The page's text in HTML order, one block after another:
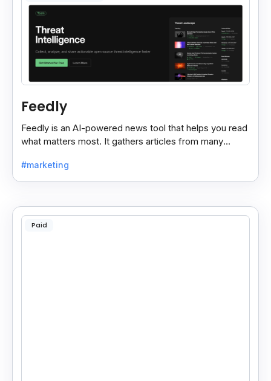
Feedly
Feedly is an AI-powered news tool that helps you read
what matters most. It gathers articles from many
#marketing
Paid